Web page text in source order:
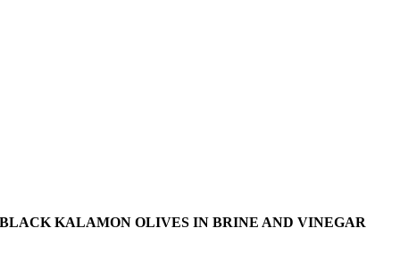
BLACK KALAMON OLIVES IN BRINE AND VINEGAR